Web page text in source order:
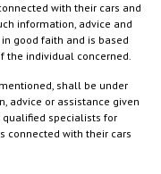
with their cars and
information, advice and
good faith and is based
the individual concerned.
shall be under
advice or assistance given
specialists for
connected with their cars